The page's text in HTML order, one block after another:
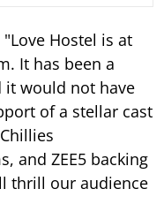
Hostel is at
It has been a
it would not have
of a stellar cast
and ZEE5 backing
thrill our audience